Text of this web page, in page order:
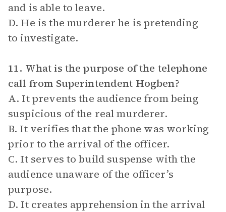
and is able to leave.
D. He is the murderer he is pretending
to investigate.
11. What is the purpose of the telephone
call from Superintendent Hogben?
A. It prevents the audience from being
suspicious of the real murderer.
B. It verifies that the phone was working
prior to the arrival of the officer.
C. It serves to build suspense with the
audience unaware of the officer’s
purpose.
D. It creates apprehension in the arrival